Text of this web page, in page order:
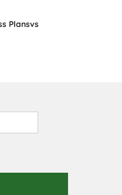
Plansvs